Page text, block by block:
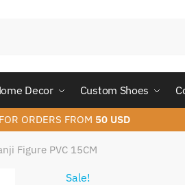
Decor Custom Shoes
ORDERS FROM 50 USD
Figure PVC 15CM
Sale!